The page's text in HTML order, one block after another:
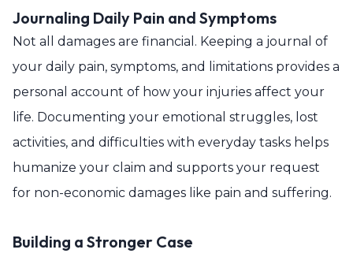
Journaling Daily Pain and Symptoms
Not all damages are financial. Keeping a journal of
your daily pain, symptoms, and limitations provides a
personal account of how your injuries affect your
life. Documenting your emotional struggles, lost
activities, and difficulties with everyday tasks helps
humanize your claim and supports your request
for non-economic damages like pain and suffering.
Building a Stronger Case